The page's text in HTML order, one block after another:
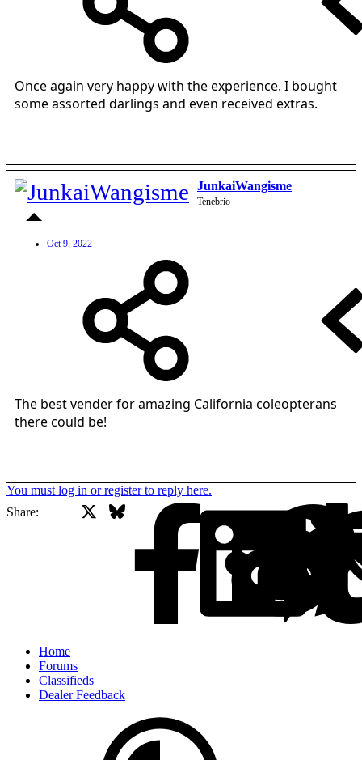
Once again very happy with the experience. I bought
some assorted darlings and even received extras.
JunkaiWangisme
Tenebrio
Oct 9, 2022
The best vender for amazing California coleopterans
there could be!
You must log in or register to reply here.
Share:
Facebook
Bluesky
Home
Forums
Classifieds
Dealer Feedback